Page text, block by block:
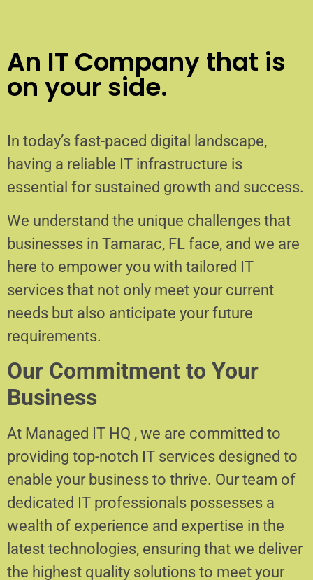
An IT Company that is
on your side.
In today’s fast-paced digital landscape,
having a reliable IT infrastructure is
essential for sustained growth and success.
We understand the unique challenges that
businesses in Tamarac, FL face, and we are
here to empower you with tailored IT
services that not only meet your current
needs but also anticipate your future
requirements.
Our Commitment to Your
Business
At Managed IT HQ , we are committed to
providing top-notch IT services designed to
enable your business to thrive. Our team of
dedicated IT professionals possesses a
wealth of experience and expertise in the
latest technologies, ensuring that we deliver
the highest quality solutions to meet your